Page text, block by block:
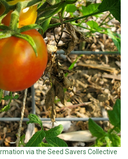
via the Seed Savers Collective